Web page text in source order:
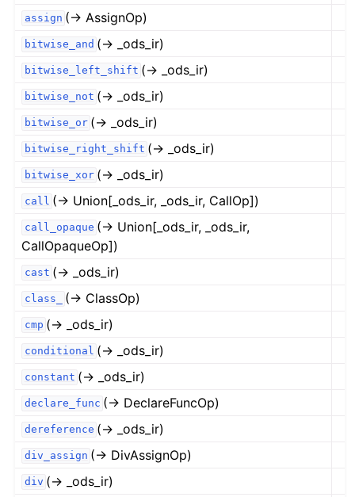
assign (→ AssignOp)
bitwise_and (→ _ods_ir)
bitwise_left_shift (→ _ods_ir)
bitwise_not (→ _ods_ir)
bitwise_or (→ _ods_ir)
bitwise_right_shift (→ _ods_ir)
bitwise_xor (→ _ods_ir)
call (→ Union[_ods_ir, _ods_ir, CallOp])
call_opaque (→ Union[_ods_ir, _ods_ir,
CallOpaqueOp])
cast (→ _ods_ir)
class_ (→ ClassOp)
cmp (→ _ods_ir)
conditional (→ _ods_ir)
constant (→ _ods_ir)
declare_func (→ DeclareFuncOp)
dereference (→ _ods_ir)
div_assign (→ DivAssignOp)
div (→ _ods_ir)